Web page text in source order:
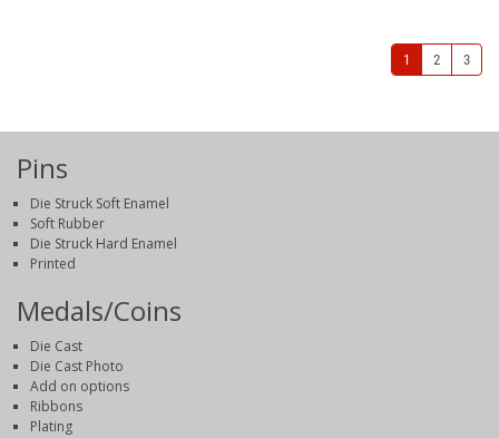
1 2 3
Pins
Die Struck Soft Enamel
Soft Rubber
Die Struck Hard Enamel
Printed
Medals/Coins
Die Cast
Die Cast Photo
Add on options
Ribbons
Plating